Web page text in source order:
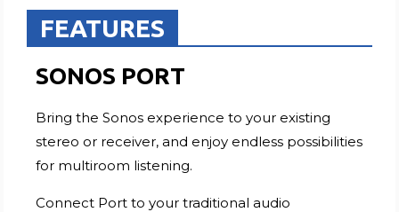
FEATURES
SONOS PORT
Bring the Sonos experience to your existing
stereo or receiver, and enjoy endless possibilities
for multiroom listening.
Connect Port to your traditional audio